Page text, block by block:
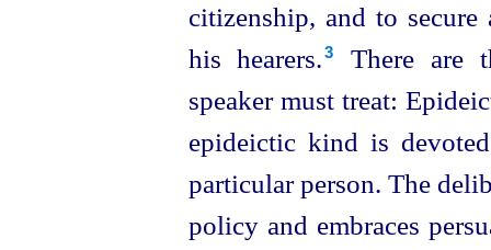
citizen­ship, and to secure
his hearers.⁠3
There are
speaker must treat:
epideictic kind is
particular person. The
policy and embraces